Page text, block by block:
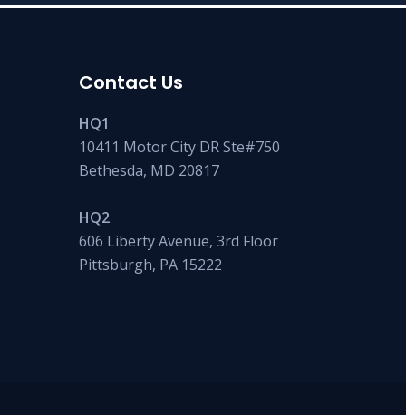
Contact Us
HQ1
10411 Motor City DR Ste#750
Bethesda, MD 20817
HQ2
606 Liberty Avenue, 3rd Floor
Pittsburgh, PA 15222